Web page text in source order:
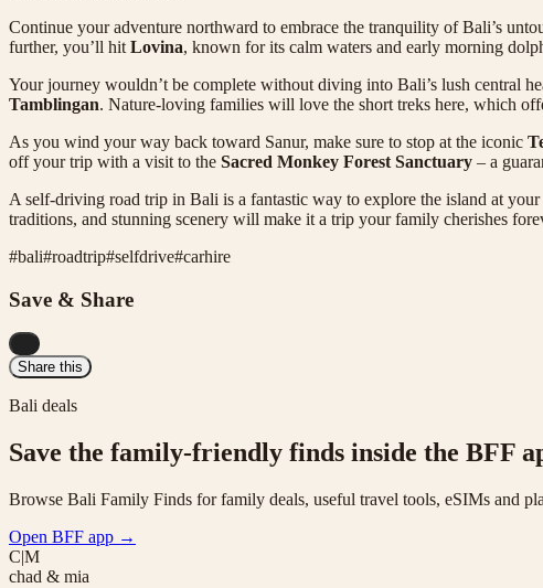
Continue your adventure northward to embrace the tranquility of Bali’s
further, you’ll hit Lovina, known for its calm waters and early morning
Your journey wouldn’t be complete without diving into Bali’s lush central
Tamblingan. Nature-loving families will love the short treks here, which
As you wind your way back toward Sanur, make sure to stop at the iconic
off your trip with a visit to the Sacred Monkey Forest Sanctuary – a
A self-driving road trip in Bali is a fantastic way to explore the island at
traditions, and stunning scenery will make it a trip your family cherishes
#bali#roadtrip#selfdrive#carhire
Save & Share
Share this
Bali deals
Save the family-friendly finds inside the BFF
Browse Bali Family Finds for family deals, useful travel tools, eSIMs and
Open BFF app →
C|M
chad & mia